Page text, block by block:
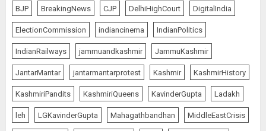
BJP BreakingNews CJP DelhiHighCourt DigitalIndia
ElectionCommission indiancinema IndianPolitics
IndianRailways jammuandkashmir JammuKashmir
JantarMantar jantarmantarprotest Kashmir KashmirHistory
KashmiriPandits KashmiriQueens KavinderGupta Ladakh
leh LGKavinderGupta Mahagathbandhan MiddleEastCrisis